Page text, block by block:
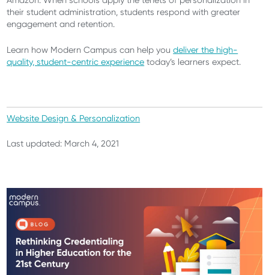
their student administration, students respond with greater
engagement and retention.
Learn how Modern Campus can help youdeliver the high-
quality, student-centric experience today’s learners expect.
Website Design & Personalization
Last updated: March 4, 2021